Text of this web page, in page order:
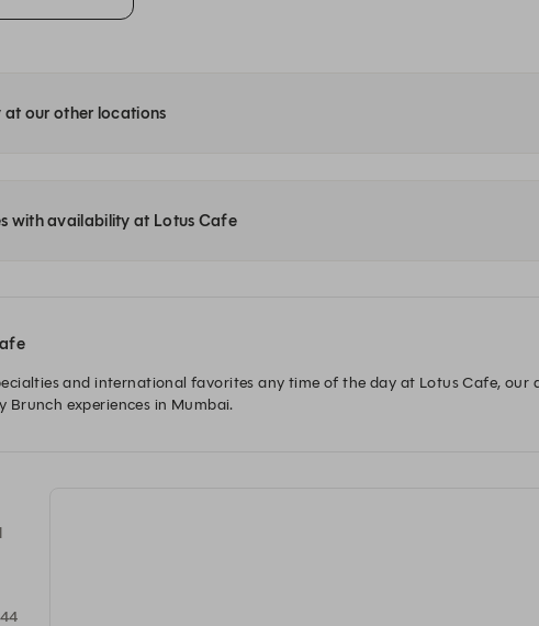
our other locations
with availability at Lotus Cafe
and international favorites any time of the day at Lotus Cafe,
Brunch experiences in Mumbai.